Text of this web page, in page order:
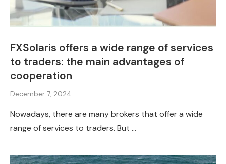
FXSolaris offers a wide range of services
to traders: the main advantages of
cooperation
December 7, 2024
Nowadays, there are many brokers that offer a wide
range of services to traders. But …